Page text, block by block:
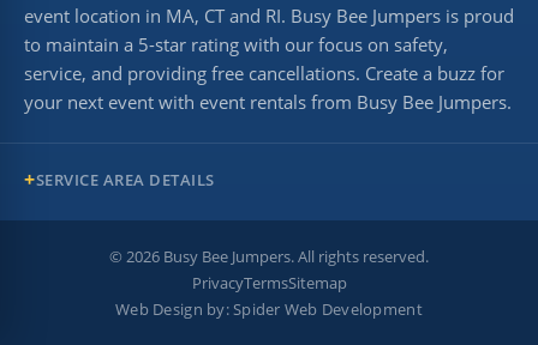
event location in MA, CT and RI. Busy Bee Jumpers is proud
to maintain a 5-star rating with our focus on safety,
service, and providing free cancellations. Create a buzz for
your next event with event rentals from Busy Bee Jumpers.
SERVICE AREA DETAILS
© 2026 Busy Bee Jumpers. All rights reserved.
PrivacyTermsSitemap
Web Design by:Spider Web Development